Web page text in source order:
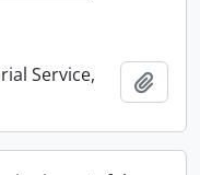
Service,